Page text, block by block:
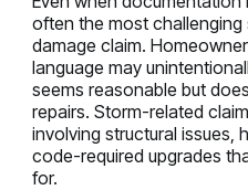
often the most
damage claim.
language may
seems reasonable but
repairs. Storm-related
involving structural issues,
code-required upgrades
for.